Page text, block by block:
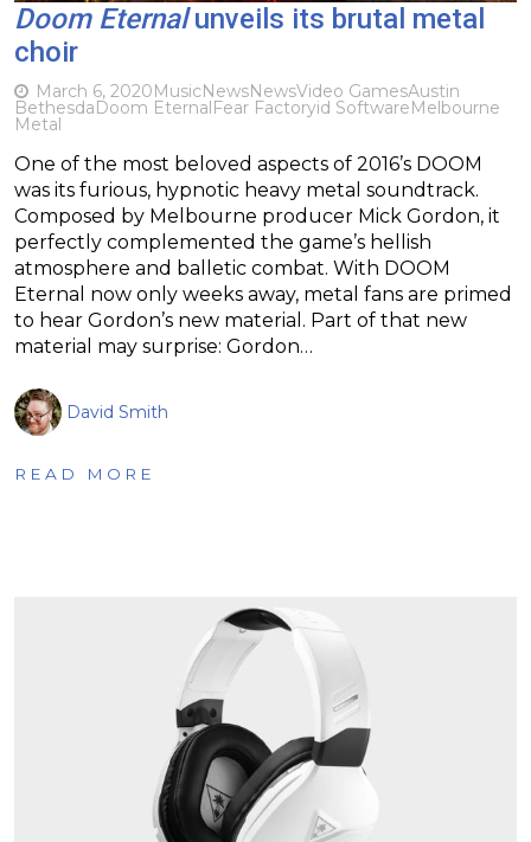
Doom Eternalunveils its brutal metal
choir
March 6, 2020MusicNewsNewsVideo GamesAustin
BethesdaDoom EternalFear Factoryid SoftwareMelbourne
Metal
One of the most beloved aspects of 2016’s DOOM
was its furious, hypnotic heavy metal soundtrack.
Composed by Melbourne producer Mick Gordon, it
perfectly complemented the game’s hellish
atmosphere and balletic combat. With DOOM
Eternal now only weeks away, metal fans are primed
to hear Gordon’s new material. Part of that new
material may surprise: Gordon…
David Smith
READ MORE